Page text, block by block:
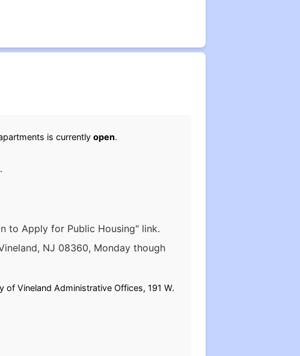
is currently open.
to Apply for Public Housing" link.
NJ 08360, Monday though
Vineland Administrative Offices, 191 W.